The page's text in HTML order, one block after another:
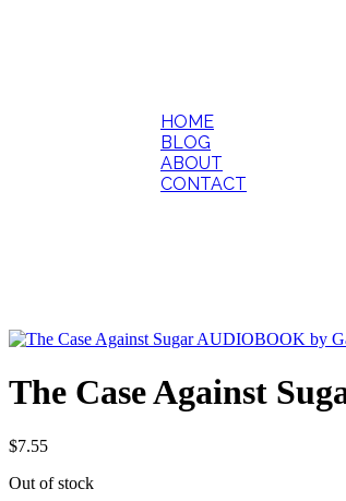
HOME
BLOG
ABOUT
CONTACT
The Case Against
$7.55
Out of stock